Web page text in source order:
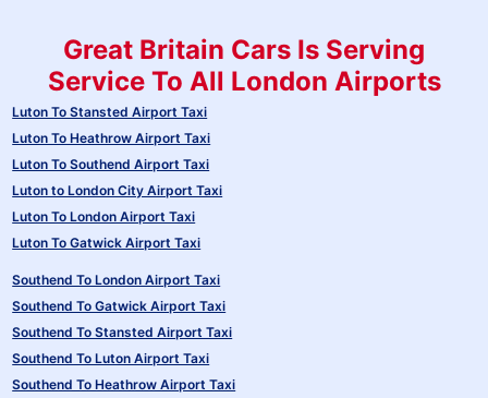
Great Britain Cars Is Serving
Service To All London Airports
Luton To Stansted Airport Taxi
Luton To Heathrow Airport Taxi
Luton To Southend Airport Taxi
Luton to London City Airport Taxi
Luton To London Airport Taxi
Luton To Gatwick Airport Taxi
Southend To London Airport Taxi
Southend To Gatwick Airport Taxi
Southend To Stansted Airport Taxi
Southend To Luton Airport Taxi
Southend To Heathrow Airport Taxi